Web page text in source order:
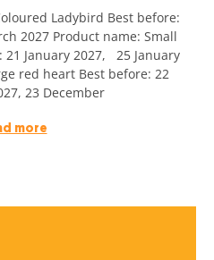
Ladybird Best before:
2027 Product name: Small
21 January 2027, 25 January
red heart Best before: 22
23 December
more